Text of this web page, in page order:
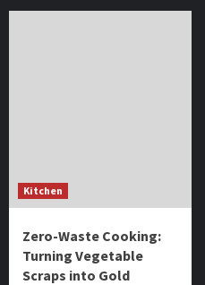
Kitchen
Zero-Waste Cooking:
Turning Vegetable
Scraps into Gold